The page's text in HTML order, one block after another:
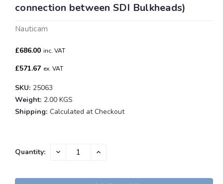
connection between SDI Bulkheads)
Nauticam
£686.00 inc. VAT
£571.67 ex. VAT
SKU: 25063
Weight: 2.00 KGS
Shipping: Calculated at Checkout
Current
Quantity: DECREASE INCREASE